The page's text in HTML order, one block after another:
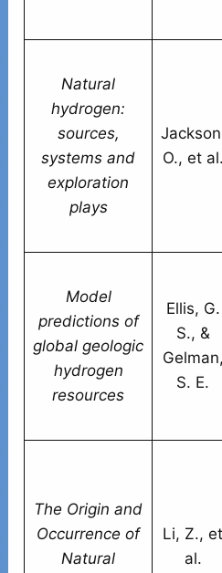
Natural
hydrogen:
sources,
systems and
exploration
plays
O., et al.
Model
predictions of
global geologic
hydrogen
resources
Ellis, G.
S., &
Gelman,
S. E.
The Origin and
Occurrence of
Natural
Li, Z., et
al.